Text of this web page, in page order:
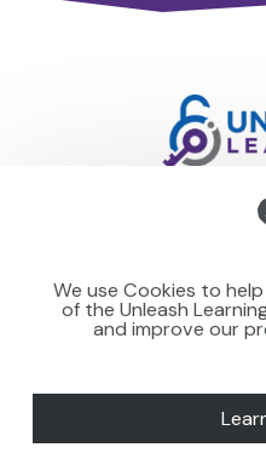
stick
We use Cookies to
of the Unleash
and improve our